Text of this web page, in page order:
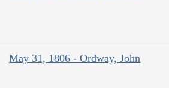
May 31, 1806 - Ordway, John